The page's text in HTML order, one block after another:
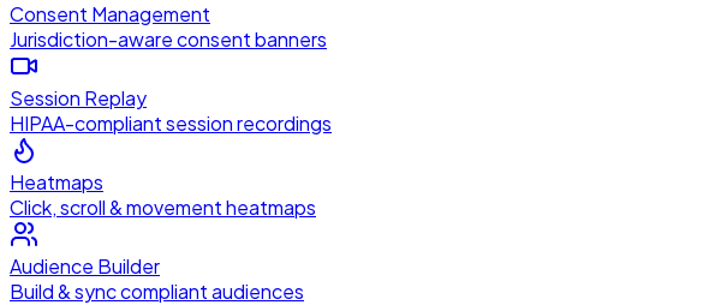
Consent Management
Jurisdiction-aware consent banners
Session Replay
HIPAA-compliant session recordings
Heatmaps
Click, scroll & movement heatmaps
Audience Builder
Build & sync compliant audiences